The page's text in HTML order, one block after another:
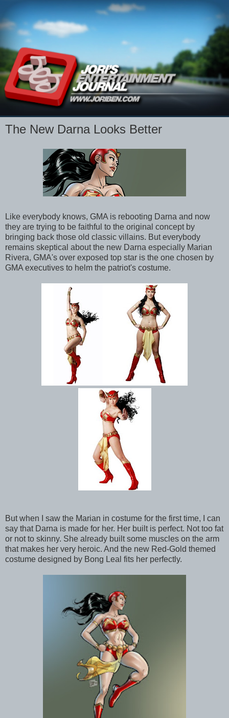
The New Darna Looks Better
Like everybody knows, GMA is rebooting Darna and now
they are trying to be faithful to the original concept by
bringing back those old classic villains. But everybody
remains skeptical about the new Darna especially Marian
Rivera, GMA's over exposed top star is the one chosen by
GMA executives to helm the patriot's costume.
But when I saw the Marian in costume for the first time, I can
say that Darna is made for her. Her built is perfect. Not too fat
or not to skinny. She already built some muscles on the arm
that makes her very heroic. And the new Red-Gold themed
costume designed by Bong Leal fits her perfectly.